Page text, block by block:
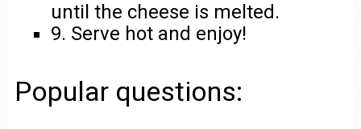
until the cheese is melted.
9. Serve hot and enjoy!
Popular questions: